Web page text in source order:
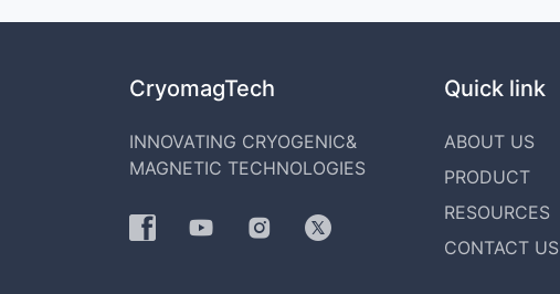
CryomagTech
INNOVATING CRYOGENIC&
MAGNETIC TECHNOLOGIES
Quick link
ABOUT US
PRODUCT
RESOURCES
CONTACT US